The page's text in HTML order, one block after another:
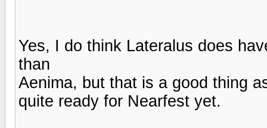
Yes, I do think Lateralus does
than
Aenima, but that is a good thing
quite ready for Nearfest yet.